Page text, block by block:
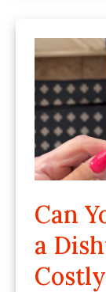
Can
a